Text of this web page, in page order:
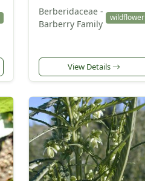
Berberidaceae -
Barberry Family
wildflower
View Details